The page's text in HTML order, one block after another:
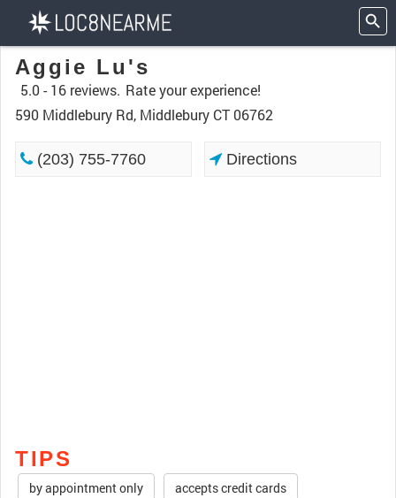
Aggie Lu's
5.0 - 16 reviews. Rate your experience!
590 Middlebury Rd, Middlebury CT 06762
(203) 755-7760 Directions
TIPS
by appointment only accepts credit cards